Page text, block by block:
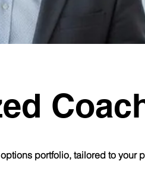
portfolio, tailored to your